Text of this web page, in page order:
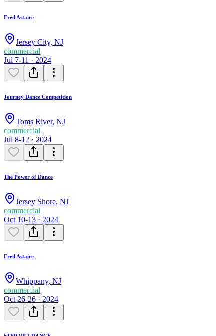
Fred Astaire
Jersey City, NJ
commercial
Jul 7-11 · 2024
Journey Dance Competition
Toms River, NJ
commercial
Jul 8-12 · 2024
The Power of Dance
Jersey Shore, NJ
commercial
Oct 10-13 · 2024
Fred Astaire
Whippany, NJ
commercial
Oct 26-26 · 2024